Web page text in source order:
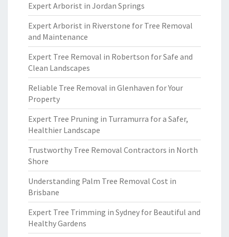
Expert Arborist in Jordan Springs
Expert Arborist in Riverstone for Tree Removal
and Maintenance
Expert Tree Removal in Robertson for Safe and
Clean Landscapes
Reliable Tree Removal in Glenhaven for Your
Property
Expert Tree Pruning in Turramurra for a Safer,
Healthier Landscape
Trustworthy Tree Removal Contractors in North
Shore
Understanding Palm Tree Removal Cost in
Brisbane
Expert Tree Trimming in Sydney for Beautiful and
Healthy Gardens